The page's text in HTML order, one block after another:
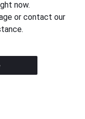
now.
or contact our